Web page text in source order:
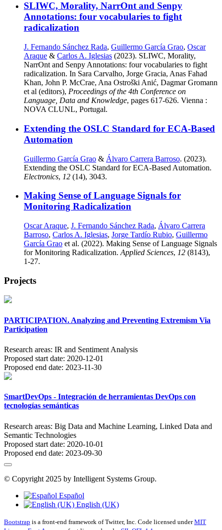
SLIWC, Morality, NarrOnt and Senpy
Annotations: four vocabularies to fight
radicalization
J. Fernando Sánchez Rada, Guillermo García Grao, Oscar
Araque & Carlos A. Iglesias (2023). SLIWC, Morality,
NarrOnt and Senpy Annotations: four vocabularies to fight
radicalization. In Sara Carvalho, Jorge Gracia, Anas Fahad
Khan, John P. McCrae, Ana Ostroški Anić, Dagmar Gromann
et al (editors), Proceedings of the 4th Conference on
Language, Data and Knowledge, pages 617-626. Vienna :
NOVA CLUNL, Portugal.
Extending the OSLC Standard for ECA-Based
Automation
Guillermo García Grao & Álvaro Carrera Barroso. (2023).
Extending the OSLC Standard for ECA-Based Automation.
Electronics, 12 (14), 3043.
Making Sense of Language Signals for
Monitoring Radicalization
Oscar Araque, J. Fernando Sánchez Rada, Álvaro Carrera
Barroso, Carlos A. Iglesias, Jorge Tardío Rubio, Guillermo
García Grao et al. (2022). Making Sense of Language Signals
for Monitoring Radicalization. Applied Sciences, 12 (8143),
1-27.
Projects
PARTICIPATION. Analyzing and Preventing Extremism Via
Participation
Research areas: IR and Sentiment Analysis
Proposed start date: 2020-12-01
Proposed end date: 2023-11-30
SmartDevOps - Integración de herramientas DevOps con
tecnologías semánticas
Research areas: Big Data and Machine Learning, Linked Data and
Semantic Technologies
Proposed start date: 2020-10-01
Proposed end date: 2023-09-30
© Copyright 2025 by Intelligent Systems Group.
Español
English (UK)
Bootstrap is a front-end framework of Twitter, Inc. Code licensed underMIT